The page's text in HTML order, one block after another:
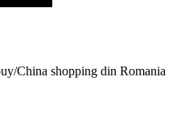
China shopping din Romania